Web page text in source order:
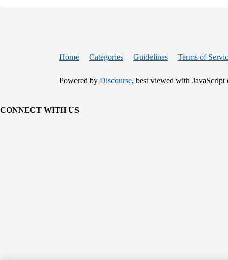
Home Categories Guidelines Terms of
Powered by Discourse, best viewed with JavaScript
CONNECT WITH US